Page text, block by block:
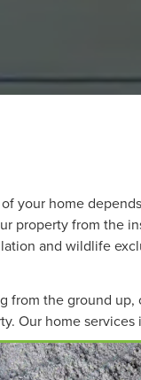
your home
property from the
and wildlife
from the ground
Our home